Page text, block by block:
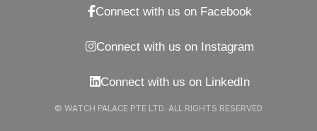
Connect with us on Facebook
Connect with us on Instagram
Connect with us on LinkedIn
© WATCH PALACE PTE LTD. ALL RIGHTS RESERVED